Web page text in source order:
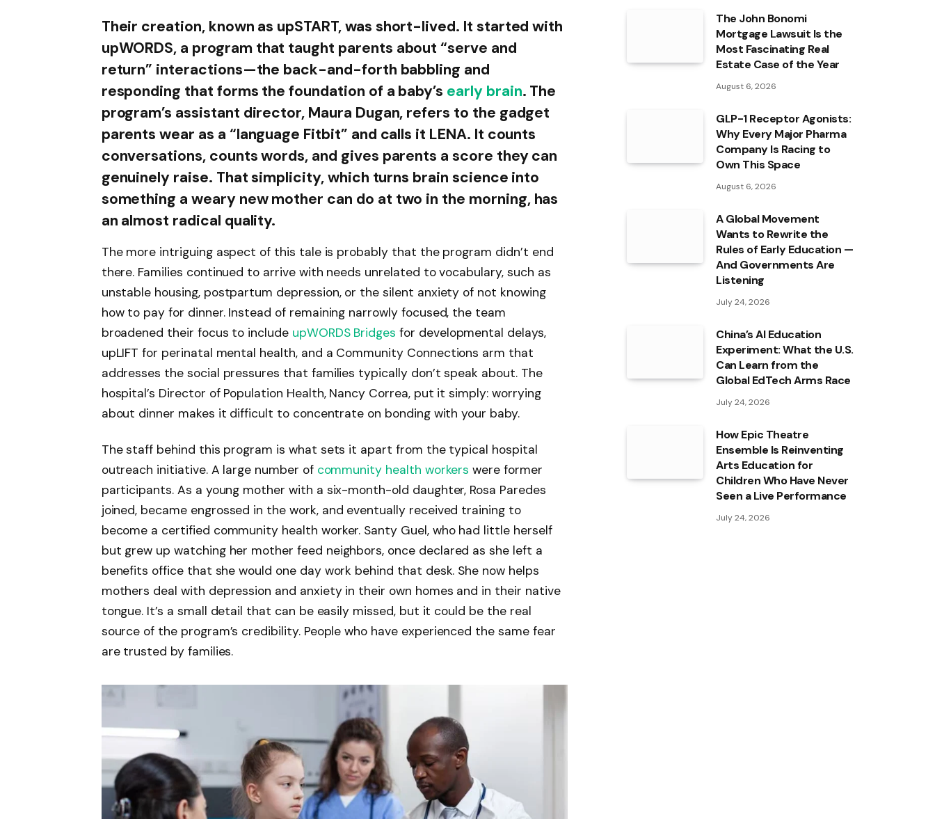
Their creation, known as upSTART, was short-lived. It started with
upWORDS, a program that taught parents about “serve and
return” interactions—the back-and-forth babbling and
responding that forms the foundation of a baby’s early brain. The
program’s assistant director, Maura Dugan, refers to the gadget
parents wear as a “language Fitbit” and calls it LENA. It counts
conversations, counts words, and gives parents a score they can
genuinely raise. That simplicity, which turns brain science into
something a weary new mother can do at two in the morning, has
an almost radical quality.
The more intriguing aspect of this tale is probably that the program didn’t end
there. Families continued to arrive with needs unrelated to vocabulary, such as
unstable housing, postpartum depression, or the silent anxiety of not knowing
how to pay for dinner. Instead of remaining narrowly focused, the team
broadened their focus to include upWORDS Bridges for developmental delays,
upLIFT for perinatal mental health, and a Community Connections arm that
addresses the social pressures that families typically don’t speak about. The
hospital’s Director of Population Health, Nancy Correa, put it simply: worrying
about dinner makes it difficult to concentrate on bonding with your baby.
The staff behind this program is what sets it apart from the typical hospital
outreach initiative. A large number of community health workers were former
participants. As a young mother with a six-month-old daughter, Rosa Paredes
joined, became engrossed in the work, and eventually received training to
become a certified community health worker. Santy Guel, who had little herself
but grew up watching her mother feed neighbors, once declared as she left a
benefits office that she would one day work behind that desk. She now helps
mothers deal with depression and anxiety in their own homes and in their native
tongue. It’s a small detail that can be easily missed, but it could be the real
source of the program’s credibility. People who have experienced the same fear
are trusted by families.
The John Bonomi
Mortgage Lawsuit Is the
Most Fascinating Real
Estate Case of the Year
August 6, 2026
GLP-1 Receptor Agonists:
Why Every Major Pharma
Company Is Racing to
Own This Space
August 6, 2026
A Global Movement
Wants to Rewrite the
Rules of Early Education —
And Governments Are
Listening
July 24, 2026
China’s AI Education
Experiment: What the U.S.
Can Learn from the
Global EdTech Arms Race
July 24, 2026
How Epic Theatre
Ensemble Is Reinventing
Arts Education for
Children Who Have Never
Seen a Live Performance
July 24, 2026